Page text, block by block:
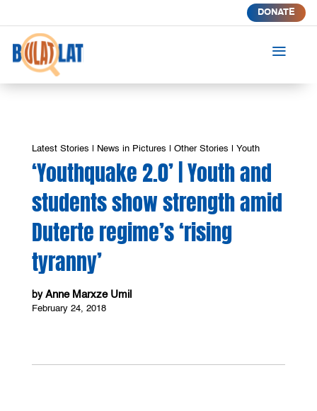
DONATE
a
Latest Stories News in Pictures Other Stories Youth
‘Youthquake 2.0’ | Youth and
students show strength amid
Duterte regime’s ‘rising
tyranny’
by Anne Marxze Umil
February 24, 2018